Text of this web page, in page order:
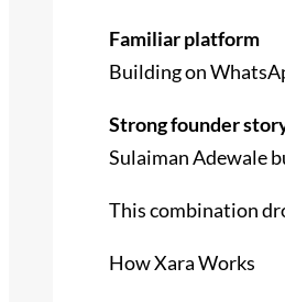
Familiar platform
Building on
Strong founder
Sulaiman Adewale
This combination
How Xara Works